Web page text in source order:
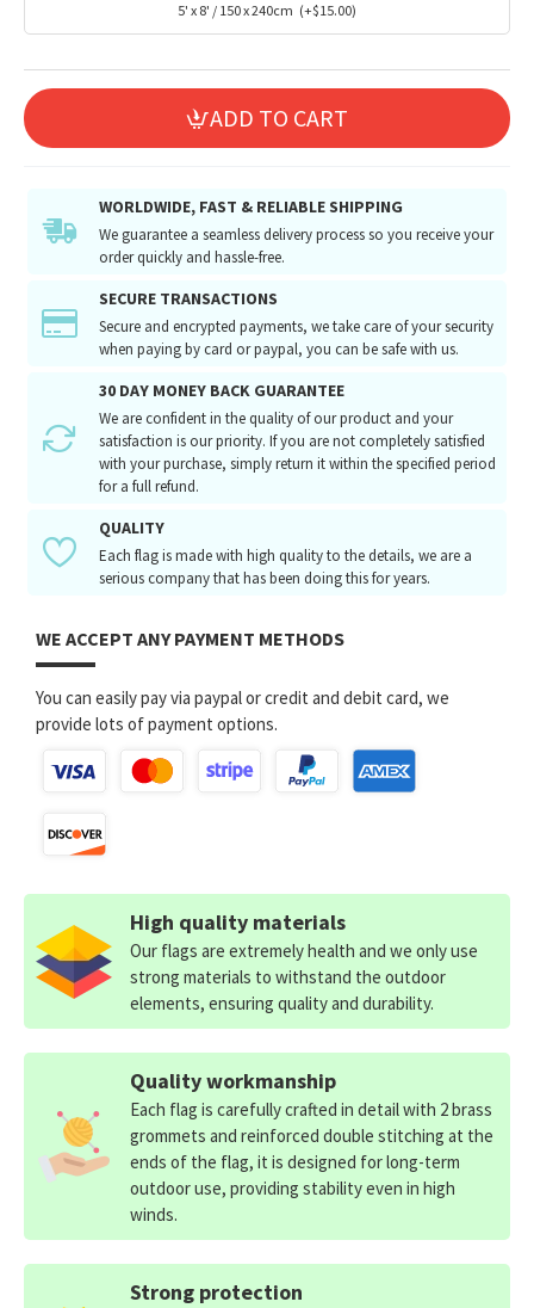
5' x 8' / 150 x 240cm (+$15.00)
ADD TO CART
WORLDWIDE, FAST & RELIABLE SHIPPING
We guarantee a seamless delivery process so you receive your
order quickly and hassle-free.
SECURE TRANSACTIONS
Secure and encrypted payments, we take care of your security
when paying by card or paypal, you can be safe with us.
30 DAY MONEY BACK GUARANTEE
We are confident in the quality of our product and your
satisfaction is our priority. If you are not completely satisfied
with your purchase, simply return it within the specified period
for a full refund.
QUALITY
Each flag is made with high quality to the details, we are a
serious company that has been doing this for years.
WE ACCEPT ANY PAYMENT METHODS
You can easily pay via paypal or credit and debit card, we
provide lots of payment options.
High quality materials
Our flags are extremely health and we only use
strong materials to withstand the outdoor
elements, ensuring quality and durability.
Quality workmanship
Each flag is carefully crafted in detail with 2 brass
grommets and reinforced double stitching at the
ends of the flag, it is designed for long-term
outdoor use, providing stability even in high
winds.
Strong protection